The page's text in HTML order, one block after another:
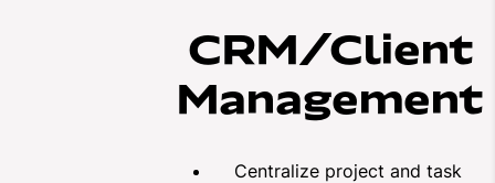
CRM/Client
Management
Centralize project and task